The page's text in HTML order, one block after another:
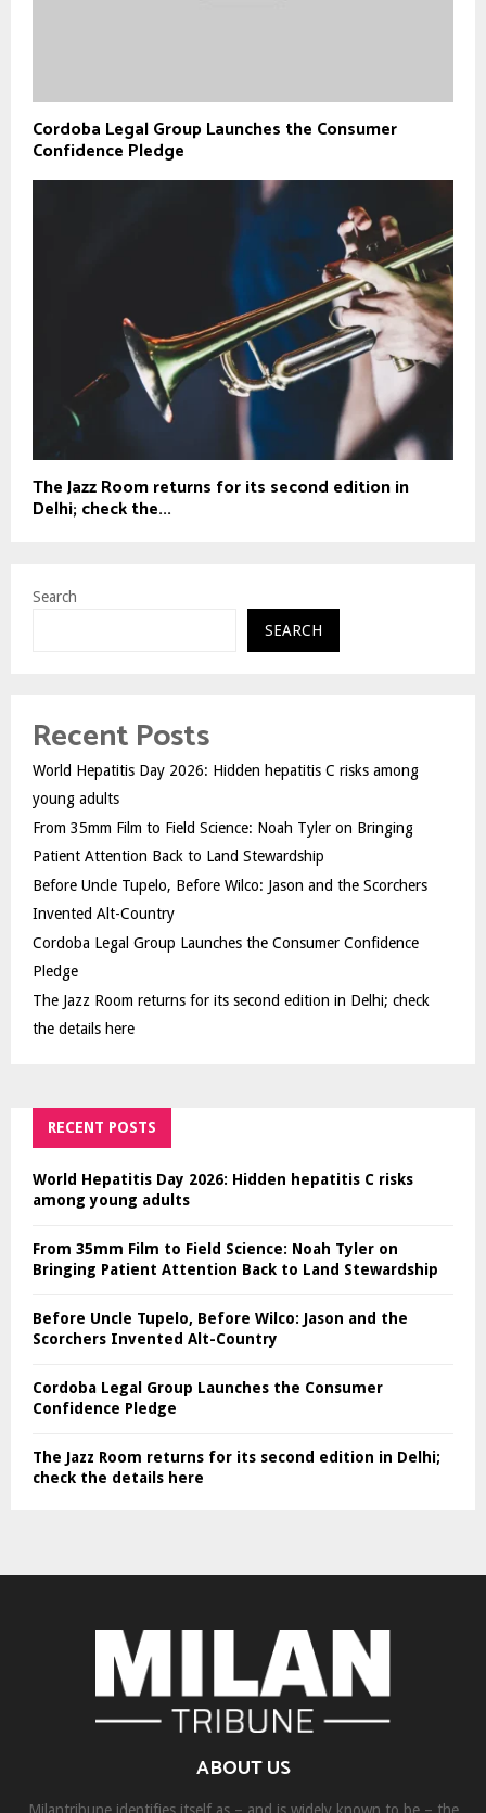
Cordoba Legal Group Launches the Consumer
Confidence Pledge
The Jazz Room returns for its second edition in
Delhi; check the...
Search
SEARCH
Recent Posts
World Hepatitis Day 2026: Hidden hepatitis C risks among
young adults
From 35mm Film to Field Science: Noah Tyler on Bringing
Patient Attention Back to Land Stewardship
Before Uncle Tupelo, Before Wilco: Jason and the Scorchers
Invented Alt-Country
Cordoba Legal Group Launches the Consumer Confidence
Pledge
The Jazz Room returns for its second edition in Delhi; check
the details here
RECENT POSTS
World Hepatitis Day 2026: Hidden hepatitis C risks
among young adults
From 35mm Film to Field Science: Noah Tyler on
Bringing Patient Attention Back to Land Stewardship
Before Uncle Tupelo, Before Wilco: Jason and the
Scorchers Invented Alt-Country
Cordoba Legal Group Launches the Consumer
Confidence Pledge
The Jazz Room returns for its second edition in Delhi;
check the details here
ABOUT US